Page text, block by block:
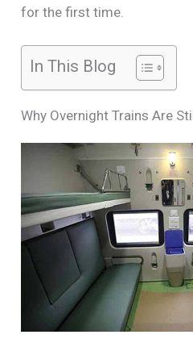
for the first time.
In This Blog
Why Overnight Trains Are